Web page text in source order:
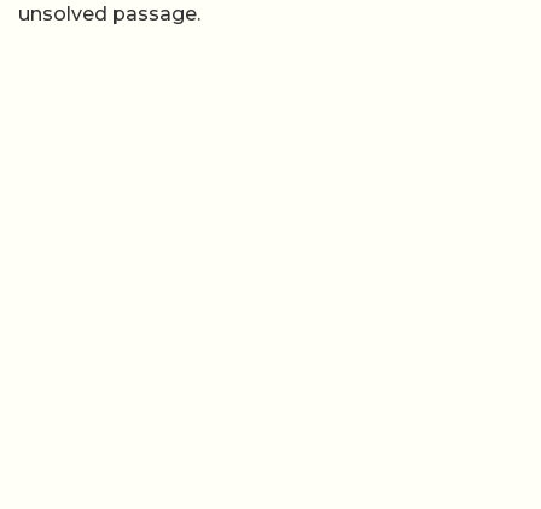
unsolved passage.